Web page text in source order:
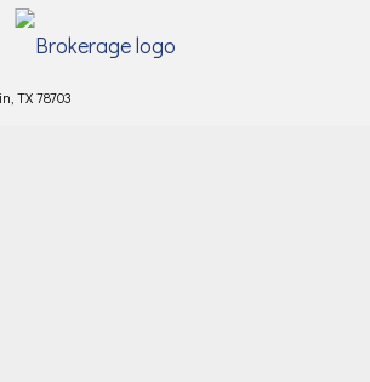
TX 78703